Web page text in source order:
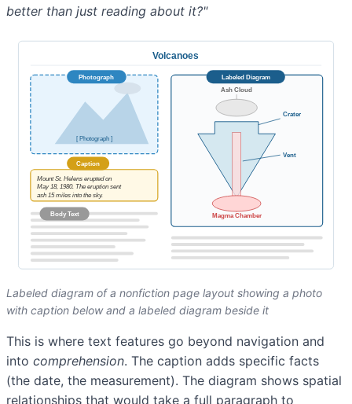
better than just reading about it?"
Labeled diagram of a nonfiction page layout showing a photo
with caption below and a labeled diagram beside it
This is where text features go beyond navigation and
into comprehension. The caption adds specific facts
(the date, the measurement). The diagram shows spatial
relationships that would take a full paragraph to